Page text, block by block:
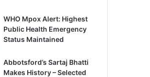
WHO Mpox Alert: Highest
Public Health Emergency
Status Maintained
Abbotsford’s Sartaj Bhatti
Makes History – Selected